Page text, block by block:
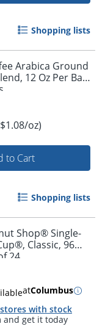
5pm and get it
Shopping lists
Arabica Ground
12 Oz Per Bag,
oz)
to Cart
Shopping lists
Shop® Single-
Classic, 96
24
atColumbus
with stock